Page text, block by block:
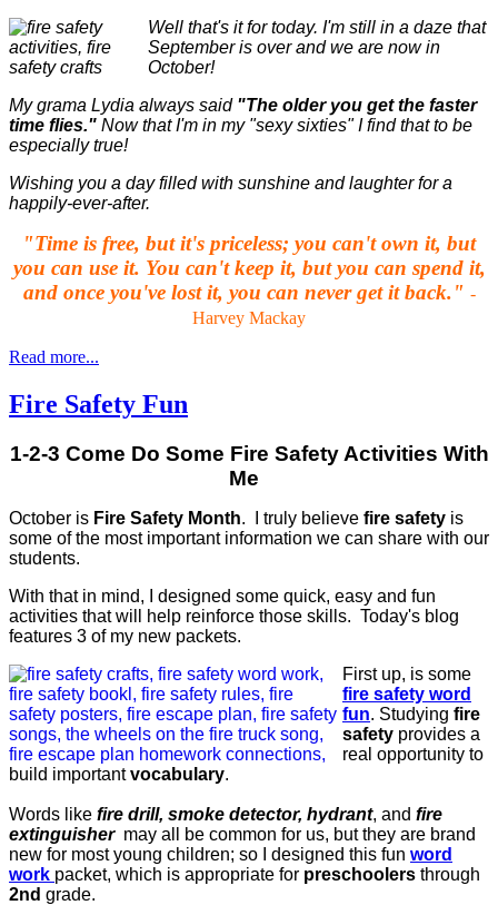
Well that's it for today. I'm still in a daze that
September is over and we are now in
October!
My grama Lydia always said "The older you get the faster
time flies." Now that I'm in my "sexy sixties" I find that to be
especially true!
Wishing you a day filled with sunshine and laughter for a
happily-ever-after.
"Time is free, but it's priceless; you can't own it, but
you can use it. You can't keep it, but you can spend it,
and once you've lost it, you can never get it back." -
Harvey Mackay
Read more...
Fire Safety Fun
1-2-3 Come Do Some Fire Safety Activities With
Me
October is Fire Safety Month. I truly believe fire safety is
some of the most important information we can share with our
students.
With that in mind, I designed some quick, easy and fun
activities that will help reinforce those skills. Today's blog
features 3 of my new packets.
First up, is some
fire safety word
fun. Studying fire
safety provides a
real opportunity to
build importantvocabulary.
Words like fire drill, smoke detector, hydrant, and fire
extinguishermay all be common for us, but they are brand
new for most young children; so I designed this fun word
work packet, which is appropriate for preschoolers through
2nd grade.